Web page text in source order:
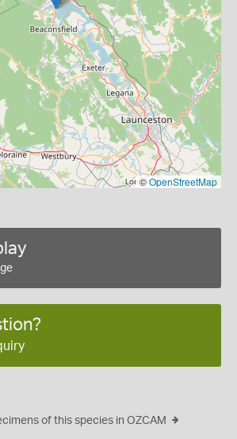
©OpenStreetMap
of this species in OZCAM